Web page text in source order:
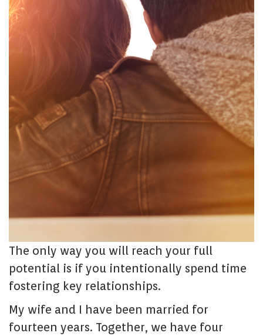
The only way you will reach your full
potential is if you intentionally spend time
fostering key relationships.
My wife and I have been married for
fourteen years. Together, we have four